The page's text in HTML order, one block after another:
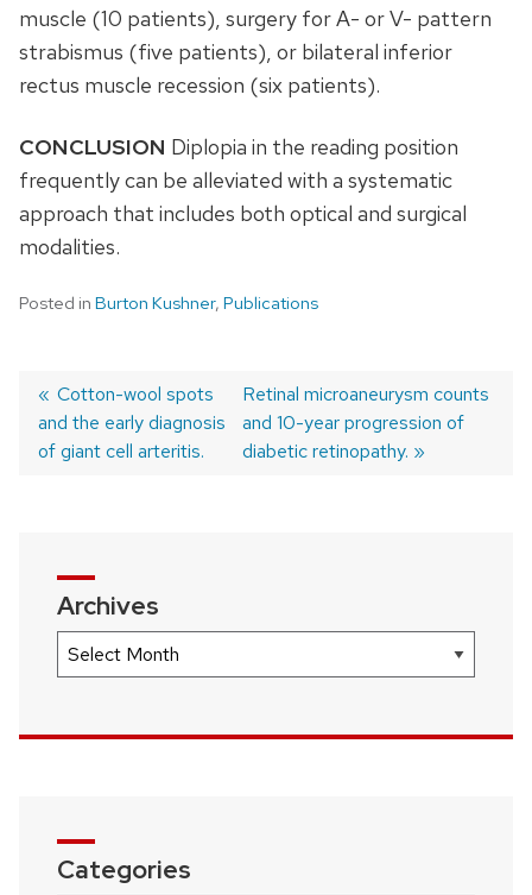
muscle (10 patients), surgery for A- or V- pattern
strabismus (five patients), or bilateral inferior
rectus muscle recession (six patients).
CONCLUSION Diplopia in the reading position
frequently can be alleviated with a systematic
approach that includes both optical and surgical
modalities.
Posted in Burton Kushner, Publications
Post
navigation
Previous
post:
Cotton-wool spots
and the early diagnosis
of giant cell arteritis.
Next
post:
Retinal microaneurysm counts
and 10-year progression of
diabetic retinopathy.
Archives
Archives
Categories